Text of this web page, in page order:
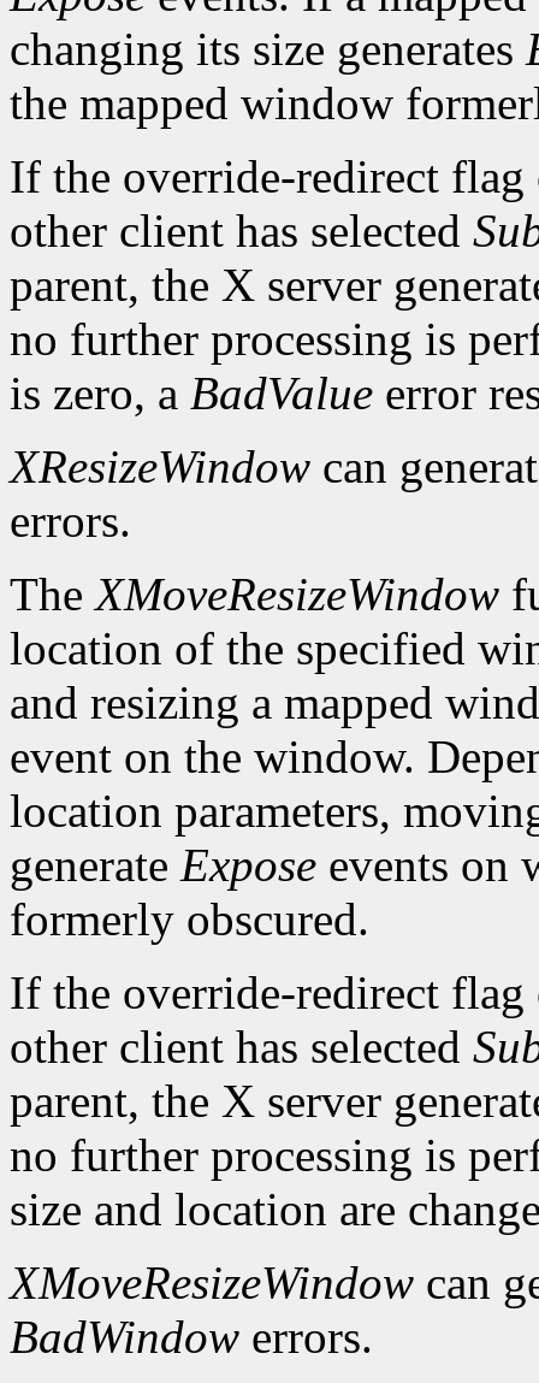
changing its size generates
the mapped window
If the override-redirect
other client has selected
parent, the X server
no further processing is
is zero, a BadValue error
XResizeWindow can
errors.
TheXMoveResizeWindow
location of the specified
and resizing a mapped
event on the window.
location parameters,
generate Expose events on
formerly obscured.
If the override-redirect
other client has selected
parent, the X server
no further processing is
size and location are
XMoveResizeWindow can
BadWindow errors.